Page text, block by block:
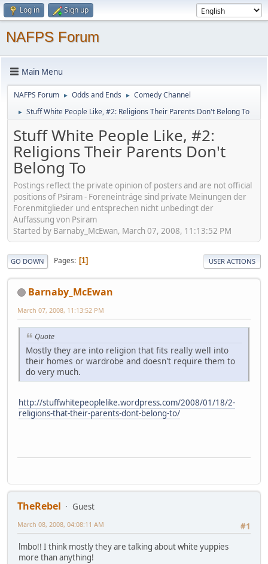
Log in Sign up
NAFPS Forum
Main Menu
NAFPS Forum ► Odds and Ends ► Comedy Channel
► Stuff White People Like, #2: Religions Their Parents Don't Belong To
Stuff White People Like, #2:
Religions Their Parents Don't
Belong To
Postings reflect the private opinion of posters and are not official
positions of Psiram - Foreneinträge sind private Meinungen der
Forenmitglieder und entsprechen nicht unbedingt der
Auffassung von Psiram
Started by Barnaby_McEwan, March 07, 2008, 11:13:52 PM
GO DOWN Pages 1 USER ACTIONS
Barnaby_McEwan
March 07, 2008, 11:13:52 PM
Quote
Mostly they are into religion that fits really well into
their homes or wardrobe and doesn't require them to
do very much.
http://stuffwhitepeoplelike.wordpress.com/2008/01/18/2-
religions-that-their-parents-dont-belong-to/
TheRebel
Guest
#1
March 08, 2008, 04:08:11 AM
lmbo!! I think mostly they are talking about white yuppies
more than anything!